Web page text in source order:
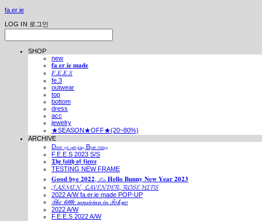
fa.er.ie
LOG IN 로그인
SHOP
new
𝐟𝐚.𝐞𝐫.𝐢𝐞 𝐦𝐚𝐝𝐞
𝐹.𝐸.𝐸.𝑆
fe.3
outwear
top
bottom
dress
acc
jewelry
★SEASON★OFF★(20~80%)
ARCHIVE
Dₒₒᵣ ₜₒ ₚₑᵣₛᵢₐₙ Bₗᵤₑ ᵣₒₒₘ
F.E.E.S 2023 S/S
𝕿𝖍𝖊 𝖋𝖆𝖎𝖙𝖍 𝖔𝖋 𝖋𝖎𝖊𝖗𝖈𝖊
TESTING NEW FRAME
𝐆𝐨𝐨𝐝 𝐛𝐲𝐞 𝟐𝟎𝟐𝟐, 𓃺 𝐇𝐞𝐥𝐥𝐨 𝐁𝐮𝐧𝐧𝐲 𝐍𝐞𝐰 𝐘𝐞𝐚𝐫 𝟐𝟎𝟐𝟑
𝓙𝓐𝓢𝓜𝓘𝓝, 𝓛𝓐𝓥𝓔𝓝𝓓𝓔𝓡, 𝓡𝓞𝓢𝓔 𝓗𝓘𝓟𝓢
2022 A/W fa.er.ie made POP-UP
𝒯𝒽𝑒 𝓁𝒾𝓉𝓉𝓁𝑒 𝓂𝓊𝓈𝒾𝒸𝒾𝒶𝓃 𝒾𝓃 𝒯𝑜𝓀𝓎𝑜
2022 A/W
F.E.E.S 2022 A/W